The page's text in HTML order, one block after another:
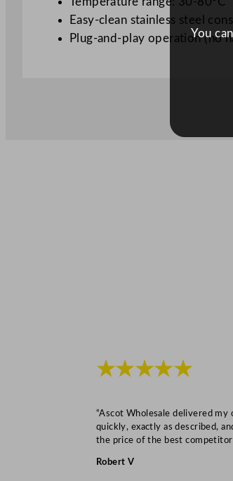
Easy-clean stainless steel
Plug-and-play operation (no
★★★★★
“Ascot Wholesale delivered my
quickly, exactly as described,
the price of the best
Robert V
You